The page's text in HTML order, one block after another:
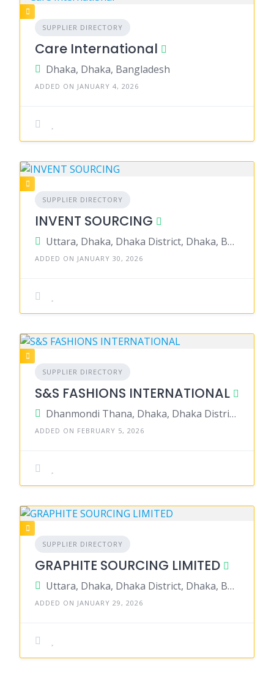
SUPPLIER DIRECTORY
Care International
Dhaka, Dhaka, Bangladesh
ADDED ON JANUARY 4, 2026
SUPPLIER DIRECTORY
INVENT SOURCING
Uttara, Dhaka, Dhaka District, Dhaka, Bangladesh
ADDED ON JANUARY 30, 2026
SUPPLIER DIRECTORY
S&S FASHIONS INTERNATIONAL
Dhanmondi Thana, Dhaka, Dhaka District, Dhaka, Bangladesh
ADDED ON FEBRUARY 5, 2026
SUPPLIER DIRECTORY
GRAPHITE SOURCING LIMITED
Uttara, Dhaka, Dhaka District, Dhaka, Bangladesh
ADDED ON JANUARY 29, 2026